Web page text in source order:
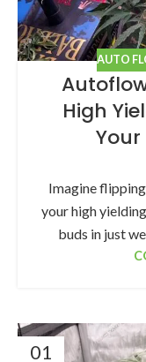
AUTO
High
Imagine
your high
buds in just
01